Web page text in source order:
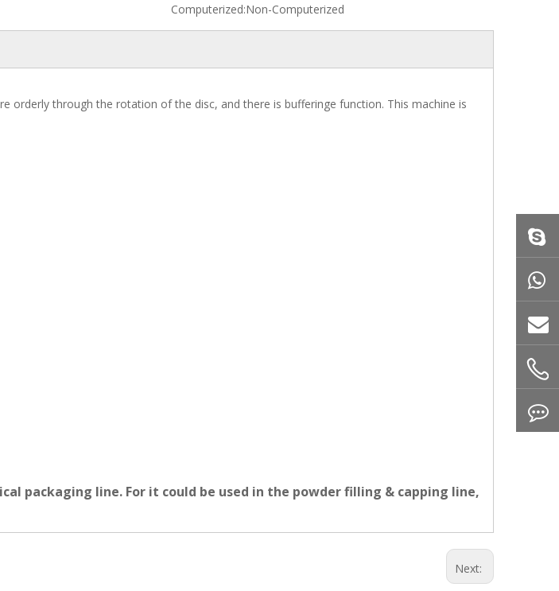
Computerized:Non-Computerized
through the rotation of the disc, and there is bufferinge function. This machine is
packaging line. For it could be used in the powder filling & capping line,
Next: